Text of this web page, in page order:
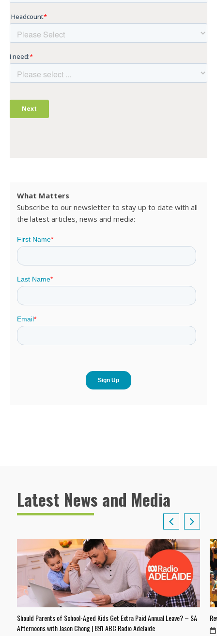
What Matters
Subscribe to our newsletter to stay up to date with all
the latest articles, news and media:
Latest News and Media
Should Parents of School-Aged Kids Get Extra Paid Annual Leave? – SA
Afternoons with Jason Chong | 891 ABC Radio Adelaide